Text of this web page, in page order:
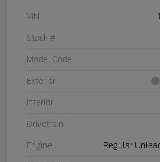
VIN
Stock #
Model Code
Exterior
Interior
Drivetrain
Engine Regular